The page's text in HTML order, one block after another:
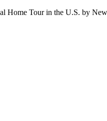
Home Tour in the U.S. by